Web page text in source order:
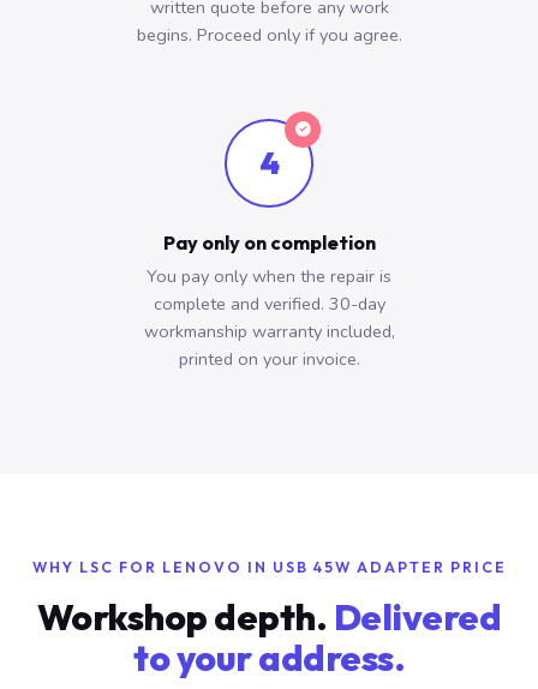
written quote before any work
begins. Proceed only if you agree.
4
Pay only on completion
You pay only when the repair is
complete and verified. 30-day
workmanship warranty included,
printed on your invoice.
WHY LSC FOR LENOVO IN USB 45W ADAPTER PRICE
Workshop depth. Delivered
to your address.